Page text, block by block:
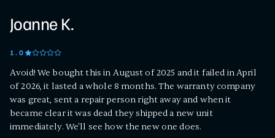
Joanne K.
1.0
Avoid! We bought this in August of 2025 and it failed in April
of 2026, it lasted a whole 8 months. The warranty company
was great, sent a repair person right away and when it
became clear it was dead they shipped a new unit
immediately. We'll see how the new one does.